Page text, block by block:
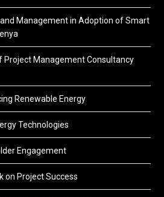
Management in Adoption of Smart
Project Management Consultancy
Renewable Energy
Technologies
Engagement
on Project Success